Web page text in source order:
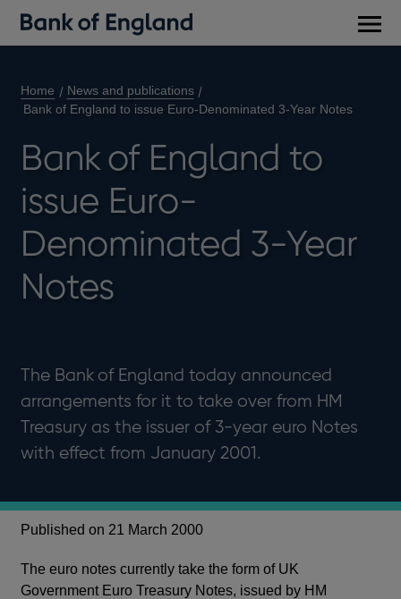
Home
News and publications
Bank of England to issue Euro-Denominated 3-Year Notes
Bank of England to
issue Euro-
Denominated 3-Year
Notes
The Bank of England today announced
arrangements for it to take over from HM
Treasury as the issuer of 3-year euro Notes
with effect from January 2001.
Published on 21 March 2000
The euro notes currently take the form of UK
Government Euro Treasury Notes, issued by HM